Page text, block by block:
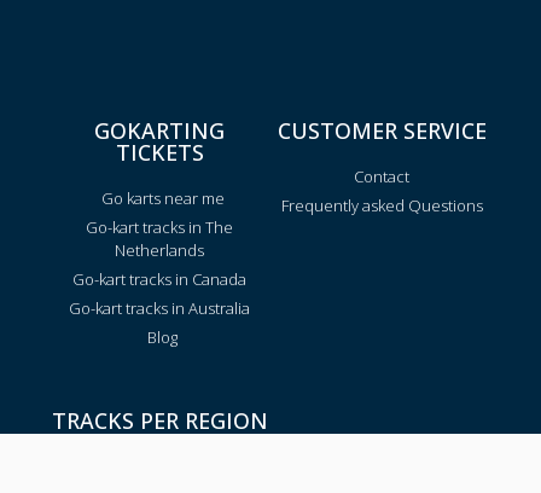
GOKARTING
TICKETS
Go karts near me
Go-kart tracks in The
Netherlands
Go-kart tracks in Canada
Go-kart tracks in Australia
Blog
CUSTOMER SERVICE
Contact
Frequently asked Questions
TRACKS PER REGION